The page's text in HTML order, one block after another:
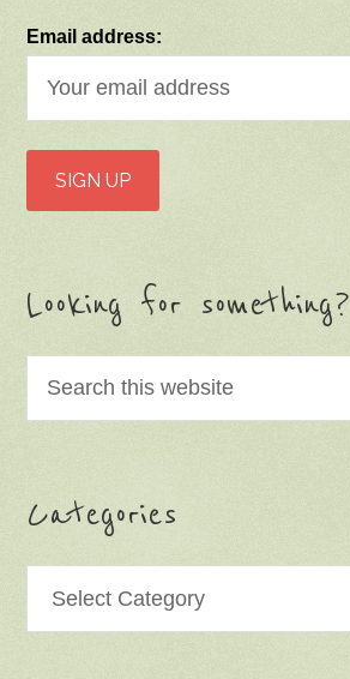
Email address:
Looking for something?
Categories